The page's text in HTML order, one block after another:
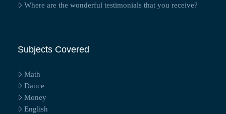
Where are the wonderful testimonials that you receive?
Subjects Covered
Math
Dance
Money
English